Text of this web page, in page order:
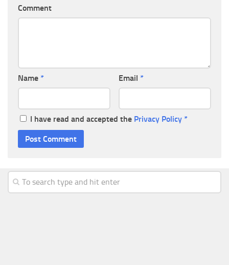
Comment
Name * Email *
I have read and accepted the Privacy Policy *